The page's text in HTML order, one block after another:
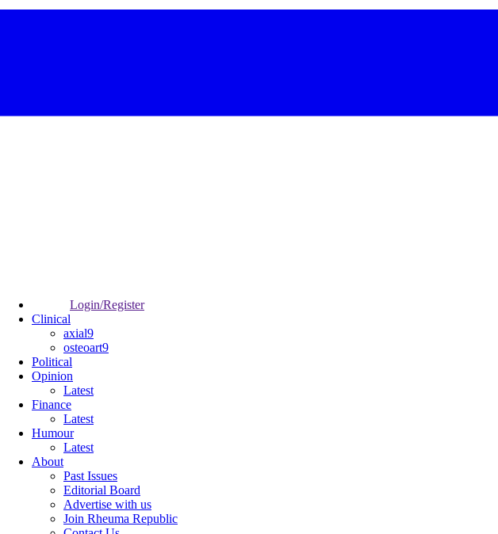
Login/Register
Clinical
axial9
osteoart9
Political
Opinion
Latest
Finance
Latest
Humour
Latest
About
Past Issues
Editorial Board
Advertise with us
Join Rheuma Republic